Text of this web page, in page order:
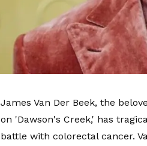
James Van Der Beek, the
on 'Dawson's Creek,' has
battle with colorectal cancer.